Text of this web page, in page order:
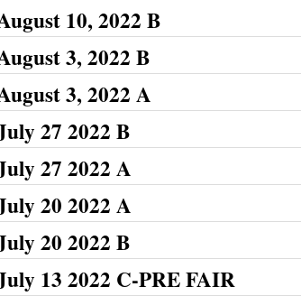
10, 2022 B
3, 2022 B
3, 2022 A
27 2022 B
27 2022 A
20 2022 A
20 2022 B
13 2022 C-PRE FAIR